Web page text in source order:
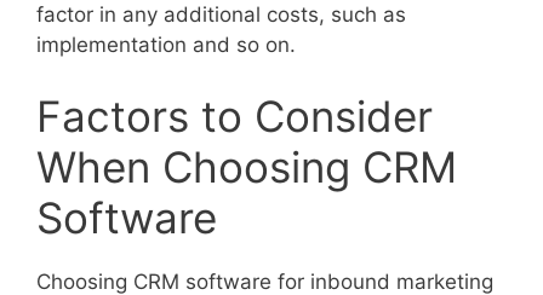
factor in any additional costs, such as
implementation and so on.
Factors to Consider
When Choosing CRM
Software
Choosing CRM software for inbound marketing